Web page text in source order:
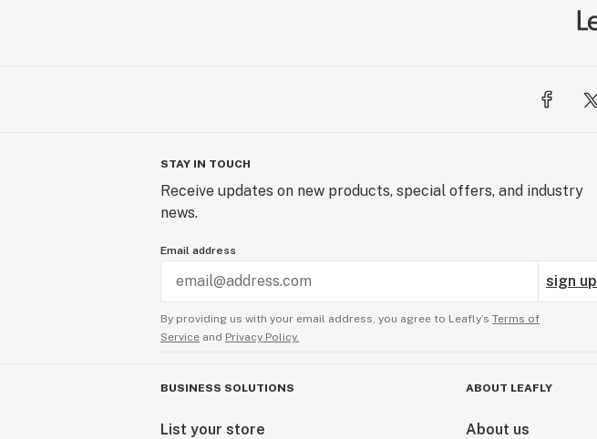
STAY IN TOUCH
Receive updates on new products, special offers, and industry
news.
Email address
sign up
By providing us with your email address, you agree to Leafly’s Terms of
Service and Privacy Policy.
BUSINESS SOLUTIONS
List your store
ABOUT LEAFLY
About us